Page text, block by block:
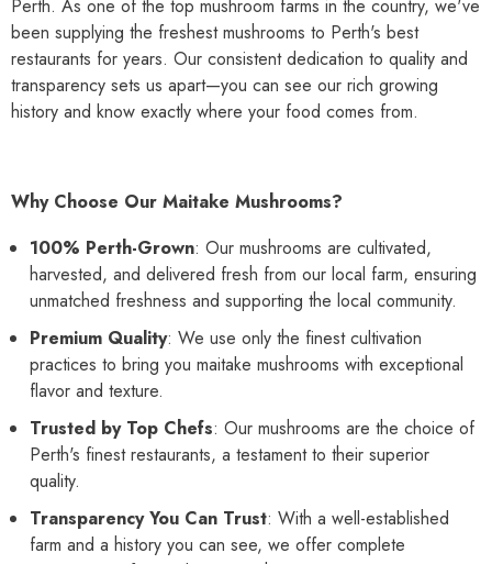
Perth. As one of the top mushroom farms in the country, we've
been supplying the freshest mushrooms to Perth's best
restaurants for years. Our consistent dedication to quality and
transparency sets us apart—you can see our rich growing
history and know exactly where your food comes from.
Why Choose Our Maitake Mushrooms?
100% Perth-Grown: Our mushrooms are cultivated,
harvested, and delivered fresh from our local farm, ensuring
unmatched freshness and supporting the local community.
Premium Quality: We use only the finest cultivation
practices to bring you maitake mushrooms with exceptional
flavor and texture.
Trusted by Top Chefs: Our mushrooms are the choice of
Perth's finest restaurants, a testament to their superior
quality.
Transparency You Can Trust: With a well-established
farm and a history you can see, we offer complete